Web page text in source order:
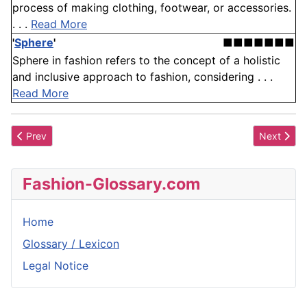
process of making clothing, footwear, or accessories.
. . . Read More
'Sphere'
■■■■■■■
Sphere in fashion refers to the concept of a holistic
and inclusive approach to fashion, considering . . .
Read More
Previous article: Council of Fashion Designers of America, Inc.
Prev Next
Next
Fashion-Glossary.com
Home
Glossary / Lexicon
Legal Notice